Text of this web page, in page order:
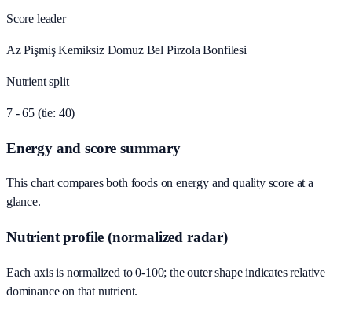
Score leader
Az Pişmiş Kemiksiz Domuz Bel Pirzola Bonfilesi
Nutrient split
7 - 65 (tie: 40)
Energy and score summary
This chart compares both foods on energy and quality score at a
glance.
Nutrient profile (normalized radar)
Each axis is normalized to 0-100; the outer shape indicates relative
dominance on that nutrient.